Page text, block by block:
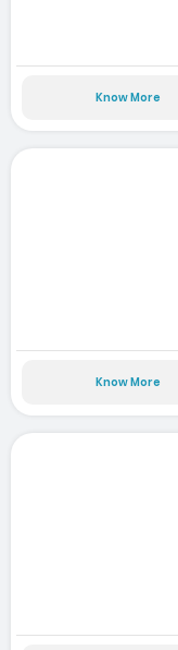
Know More
Know More